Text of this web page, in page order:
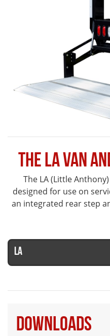
The LA Van
The LA (Little
designed for use on
an integrated rear step
LA
Downloads